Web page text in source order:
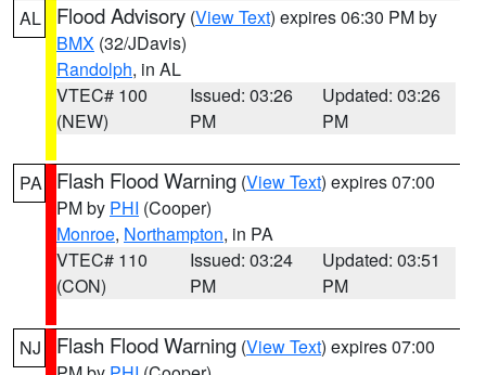
AL Flood Advisory (View Text) expires 06:30 PM by
BMX (32/JDavis)
Randolph, in AL
VTEC# 100
(NEW)
Issued: 03:26
PM
Updated: 03:26
PM
PA Flash Flood Warning (View Text) expires 07:00
PM by PHI (Cooper)
Monroe, Northampton, in PA
VTEC# 110
(CON)
Issued: 03:24
PM
Updated: 03:51
PM
NJ Flash Flood Warning (View Text) expires 07:00